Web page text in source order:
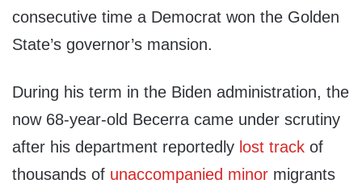
consecutive time a Democrat won the Golden
State’s governor’s mansion.
During his term in the Biden administration, the
now 68-year-old Becerra came under scrutiny
after his department reportedly lost track of
thousands of unaccompanied minor migrants